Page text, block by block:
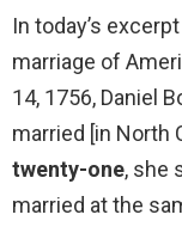
In today’s
marriage of
14, 1756, Daniel
married [in North
twenty-one, she
married at the